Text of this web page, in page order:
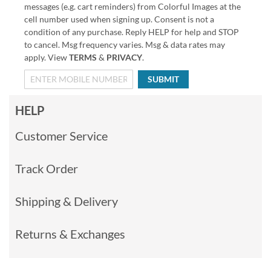
messages (e.g. cart reminders) from Colorful Images at the
cell number used when signing up. Consent is not a
condition of any purchase. Reply HELP for help and STOP
to cancel. Msg frequency varies. Msg & data rates may
apply. ViewTERMS & PRIVACY.
SUBMIT
HELP
Customer Service
Track Order
Shipping & Delivery
Returns & Exchanges